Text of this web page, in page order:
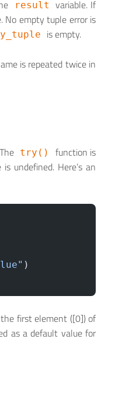
result variable. If
No empty tuple error is
is empty.
is repeated twice in
try()
function is
undefined. Here’s an
)
first element ([0]) of
as a default value for